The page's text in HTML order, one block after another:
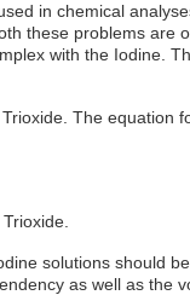
in chemical
these problems are
with the Iodine.
The equation
solutions should
as well as the